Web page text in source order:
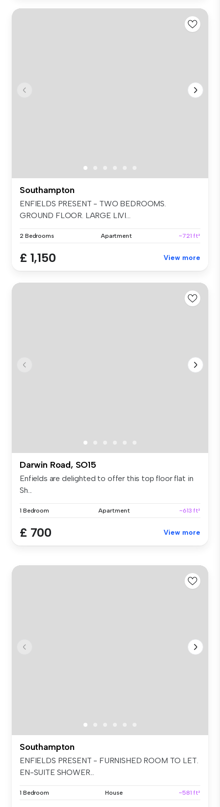
Southampton
ENFIELDS PRESENT - TWO BEDROOMS.
GROUND FLOOR. LARGE LIVI...
2 Bedrooms Apartment ~721 ft²
£ 1,150 View more
Darwin Road, SO15
Enfields are delighted to offer this top floor flat in
Sh...
1 Bedroom Apartment ~613 ft²
£ 700 View more
Southampton
ENFIELDS PRESENT - FURNISHED ROOM TO LET.
EN-SUITE SHOWER...
1 Bedroom House ~581 ft²